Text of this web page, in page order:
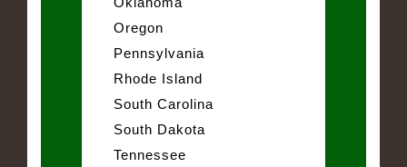
Oregon
Pennsylvania
Rhode Island
South Carolina
South Dakota
Tennessee